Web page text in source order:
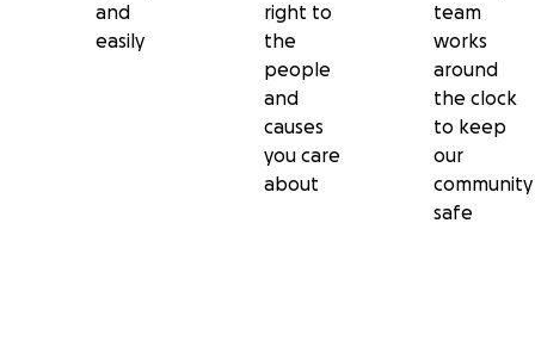
and
easily
right to
the
people
and
causes
you care
about
team
works
around
the clock
to keep
our
community
safe